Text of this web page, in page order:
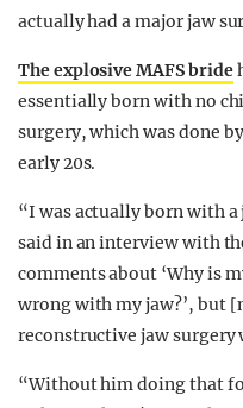
actually had a major jaw
The explosive MAFS bride
essentially born with no
surgery, which was done
early 20s.
“I was actually born with
said in an interview with
comments about ‘Why is
wrong with my jaw?’, but
reconstructive jaw surgery
“Without him doing that